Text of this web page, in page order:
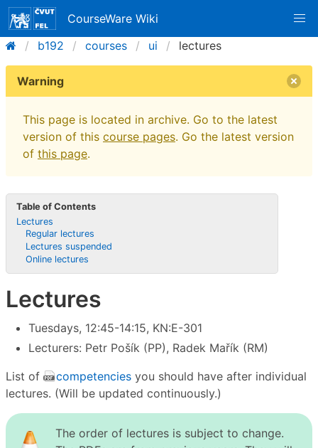
CourseWare Wiki
b192
courses ui lectures
Warning
This page is located in archive. Go to the latest
version of this course pages. Go the latest version
of this page.
Table of Contents
Lectures
Regular lectures
Lectures suspended
Online lectures
Lectures
Tuesdays, 12:45-14:15, KN:E-301
Lecturers: Petr Pošík (PP), Radek Mařík (RM)
List of
competencies you should have after individual
lectures. (Will be updated continuously.)
The order of lectures is subject to change.